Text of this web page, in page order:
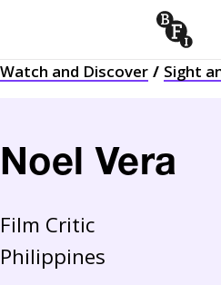
Watch and Discover
Sight
Noel Vera
Film Critic
Philippines